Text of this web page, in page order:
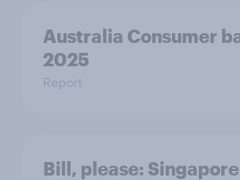
Australia Consumer
2025
Report
Bill, please:​